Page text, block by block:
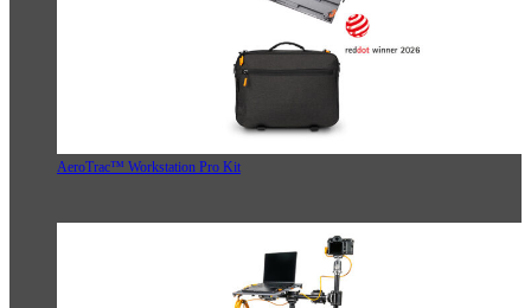
AeroTrac™ Workstation Pro Kit